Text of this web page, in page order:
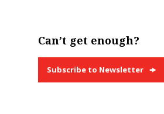
Can’t get enough?
Subscribe to Newsletter